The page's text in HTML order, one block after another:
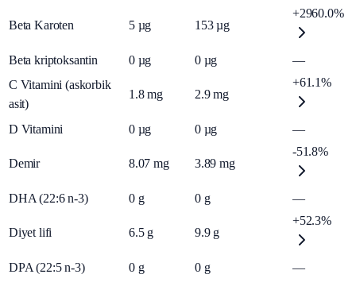
Beta Karoten 5 µg 153 µg
+2960.0%
Beta kriptoksantin 0 µg 0 µg
—
C Vitamini (askorbik
asit)
1.8 mg 2.9 mg
+61.1%
D Vitamini 0 µg 0 µg —
Demir 8.07 mg 3.89 mg
-51.8%
DHA (22:6 n-3) 0 g 0 g —
Diyet lifi 6.5 g 9.9 g
+52.3%
DPA (22:5 n-3) 0 g 0 g
—